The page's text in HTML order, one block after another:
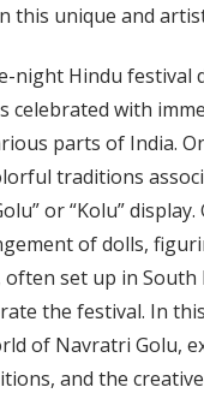
this unique and
night Hindu festival
celebrated with
parts of India.
traditions
or “Kolu”
of dolls,
often set up in South
the festival. In
of Navratri Golu,
and the